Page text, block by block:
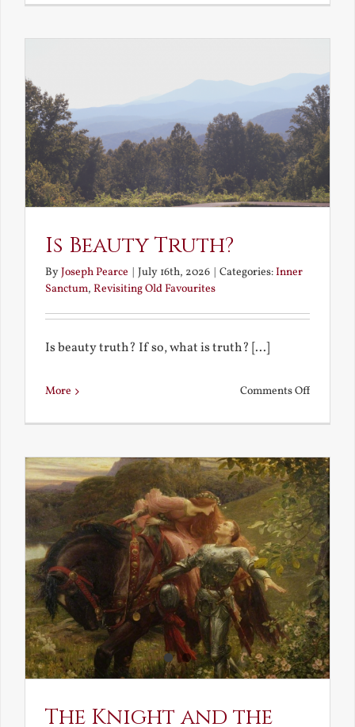
the
Is Beauty Truth?
ByJoseph Pearce | July 16th, 2026 | Categories:Inner
Sanctum, Revisiting Old Favourites
Is beauty truth? If so, what is truth? [...]
More Comments Offon
Truth?
The Knight and the